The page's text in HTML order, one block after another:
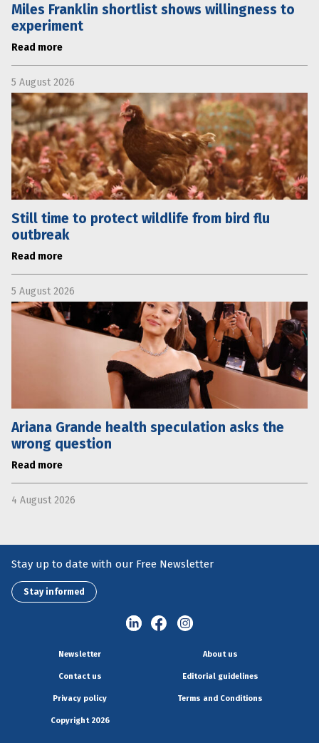
Miles Franklin shortlist shows willingness to
experiment
Read more
5 August 2026
Still time to protect wildlife from bird flu
outbreak
Read more
5 August 2026
Ariana Grande health speculation asks the
wrong question
Read more
4 August 2026
Stay up to date with our Free Newsletter
Stay informed
Newsletter About us
Contact us Editorial guidelines
Privacy policy Terms and Conditions
Copyright 2026